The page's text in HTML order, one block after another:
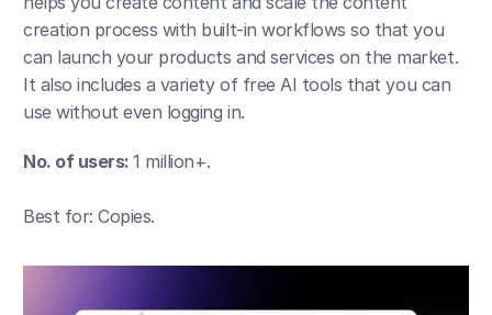
creation process with built-in workflows so that you
can launch your products and services on the market.
It also includes a variety of free AI tools that you can
use without even logging in.
No. of users: 1 million+.
Best for: Copies.